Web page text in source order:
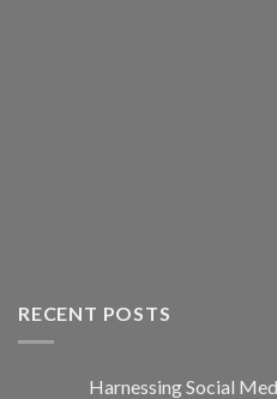
RECENT POSTS
Harnessing Social